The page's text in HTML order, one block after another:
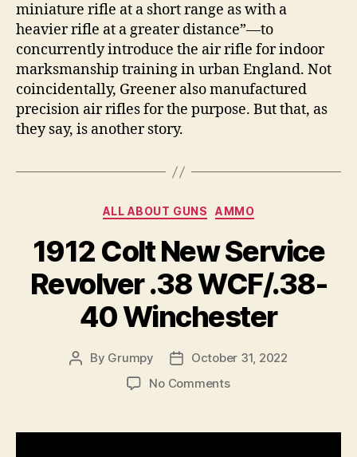
miniature rifle at a short range as with a
heavier rifle at a greater distance”―to
concurrently introduce the air rifle for indoor
marksmanship training in urban England. Not
coincidentally, Greener also manufactured
precision air rifles for the purpose. But that, as
they say, is another story.
Categories
ALL ABOUT GUNS AMMO
1912 Colt New Service
Revolver .38 WCF/.38-
40 Winchester
Post
By Grumpy
PostOctober 31, 2022
No Commentson
New